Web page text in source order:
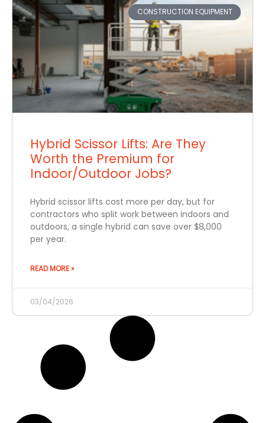
CONSTRUCTION EQUIPMENT
Hybrid Scissor Lifts: Are They
Worth the Premium for
Indoor/Outdoor Jobs?
Hybrid scissor lifts cost more per day, but for
contractors who split work between indoors and
outdoors, a single hybrid can save over $8,000
per year.
READ MORE »
03/04/2026